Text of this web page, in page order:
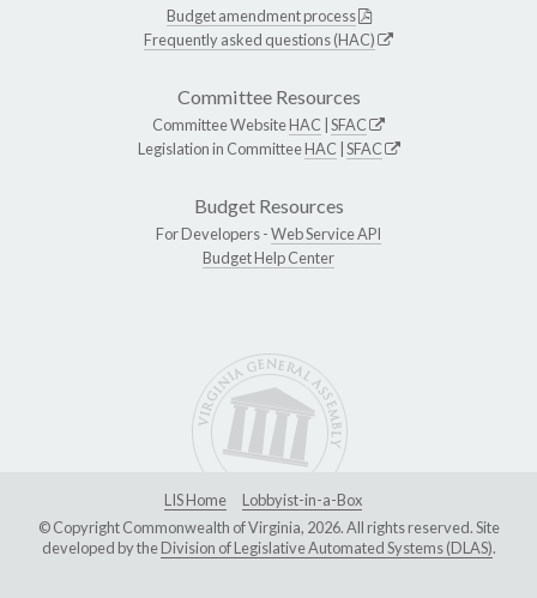
Budget amendment process
Frequently asked questions (HAC)
Committee Resources
Committee WebsiteHAC SFAC
Legislation in CommitteeHAC SFAC
Budget Resources
For Developers -Web Service API
Budget Help Center
LIS Home
Lobbyist-in-a-Box
© Copyright Commonwealth of Virginia, 2026. All rights reserved. Site
developed by theDivision of Legislative Automated Systems (DLAS).